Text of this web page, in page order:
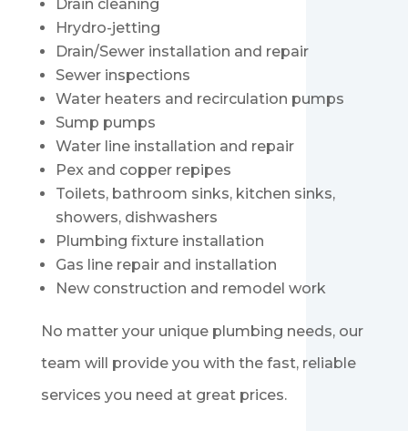
Drain cleaning
Hrydro-jetting
Drain/Sewer installation and repair
Sewer inspections
Water heaters and recirculation pumps
Sump pumps
Water line installation and repair
Pex and copper repipes
Toilets, bathroom sinks, kitchen sinks,
showers, dishwashers
Plumbing fixture installation
Gas line repair and installation
New construction and remodel work
No matter your unique plumbing needs, our
team will provide you with the fast, reliable
services you need at great prices.